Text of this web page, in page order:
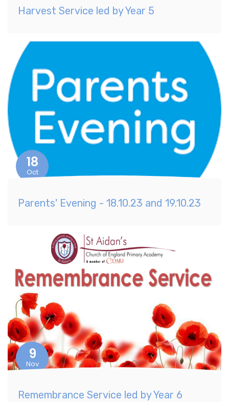
Harvest Service led by Year 5
18
Oct
Parents' Evening - 18.10.23 and 19.10.23
9
Nov
Remembrance Service led by Year 6